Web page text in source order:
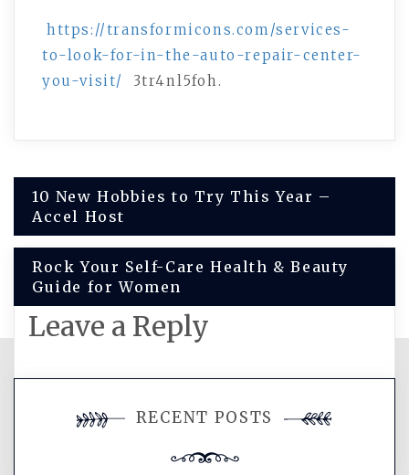
https://transformicons.com/services-
to-look-for-in-the-auto-repair-center-
you-visit/
3tr4nl5foh.
Post
navigation
10 New Hobbies to Try This Year –
Accel Host
Rock Your Self-Care Health & Beauty
Guide for Women
Leave a Reply
comment.
RECENT POSTS